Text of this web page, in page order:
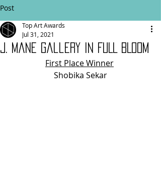
Post
J. Mane Gallery IN FULL BLOOM
Top Art Awards
Jul 31, 2021
First Place Winner
Shobika Sekar